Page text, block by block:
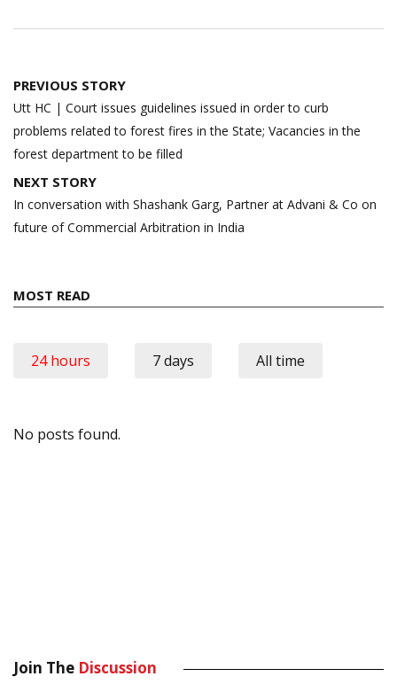
Post
navigation
PREVIOUS STORY
Utt HC | Court issues guidelines issued in order to curb
problems related to forest fires in the State; Vacancies in the
forest department to be filled
NEXT STORY
In conversation with Shashank Garg, Partner at Advani & Co on
future of Commercial Arbitration in India
MOST READ
24 hours 7 days All time
No posts found.
Join The Discussion